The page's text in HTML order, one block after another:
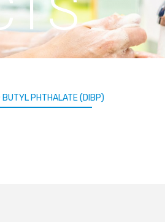
BUTYL PHTHALATE (DIBP)